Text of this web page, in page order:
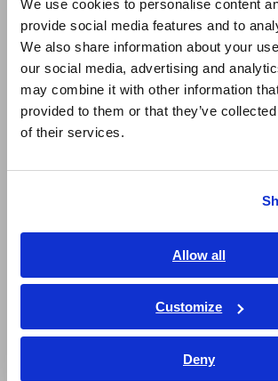
We use cookies to personalise content
provide social media features and to
We also share information about your
our social media, advertising and
may combine it with other information
provided to them or that they’ve
of their services.
Allow all
Customize
Deny
East Asia
日本語 / コーポレート・IR
日本語 / 製品・サービス
简体中文
繁體中文
ภาษาไทย / ประเทศไทย
Tiếng Việt / Việt Nam
Bahasa Indonesia
Adapter Z3210 is necessary)
Earth resistance measurement
grounded systems
with highly sensitive 0.01 mA
20.00 mA range)
Measure load current up to 60.0 A
Clamp at the narrowest point